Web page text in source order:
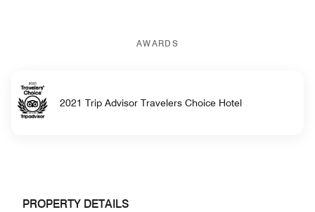
AWARDS
2021 Trip Advisor Travelers Choice Hotel
PROPERTY DETAILS